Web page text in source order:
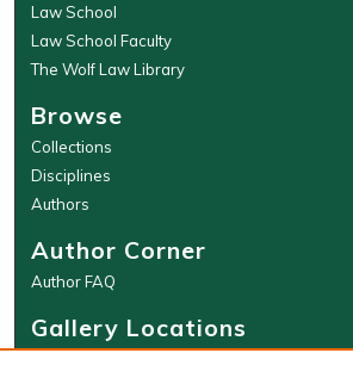
Law School
Law School Faculty
The Wolf Law Library
Browse
Collections
Disciplines
Authors
Author Corner
Author FAQ
Gallery Locations